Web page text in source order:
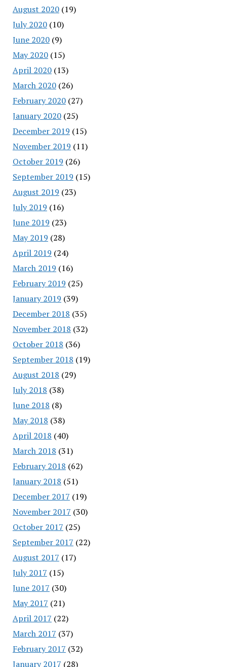
August 2020(19)
July 2020(10)
June 2020(9)
May 2020(15)
April 2020(13)
March 2020(26)
February 2020(27)
January 2020(25)
December 2019 (15)
November 2019 (11)
October 2019 (26)
September 2019 (15)
August 2019 (23)
July 2019 (16)
June 2019 (23)
May 2019 (28)
April 2019 (24)
March 2019 (16)
February 2019 (25)
January 2019 (39)
December 2018 (35)
November 2018 (32)
October 2018 (36)
September 2018 (19)
August 2018 (29)
July 2018 (38)
June 2018 (8)
May 2018 (38)
April 2018 (40)
March 2018 (31)
February 2018 (62)
January 2018 (51)
December 2017 (19)
November 2017 (30)
October 2017 (25)
September 2017 (22)
August 2017 (17)
July 2017 (15)
June 2017 (30)
May 2017 (21)
April 2017 (22)
March 2017 (37)
February 2017 (32)
January 2017 (28)